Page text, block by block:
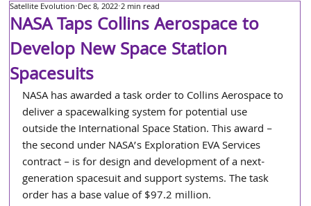
NASA Taps Collins Aerospace to
Develop New Space Station
Spacesuits
Satellite Evolution Dec 8, 2022 2 min read
NASA has awarded a task order to Collins Aerospace to
deliver a spacewalking system for potential use
outside the International Space Station. This award –
the second under NASA’s Exploration EVA Services
contract – is for design and development of a next-
generation spacesuit and support systems. The task
order has a base value of $97.2 million.